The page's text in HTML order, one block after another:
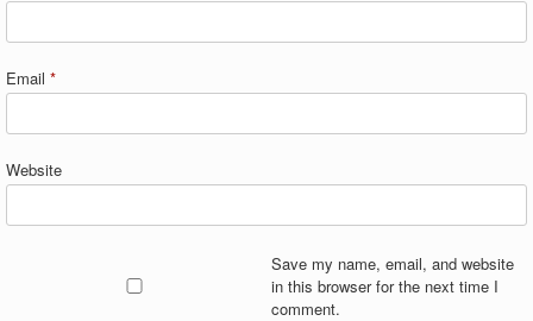
Email *
Website
Save my name, email, and website
in this browser for the next time I
comment.